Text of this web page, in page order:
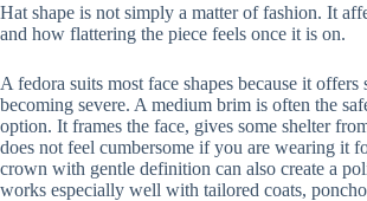
Hat shape is not simply a matter of fashion. It
and how flattering the piece feels once it is on.
A fedora suits most face shapes because it
becoming severe. A medium brim is often the
option. It frames the face, gives some shelter
does not feel cumbersome if you are wearing it
crown with gentle definition can also create a
works especially well with tailored coats,